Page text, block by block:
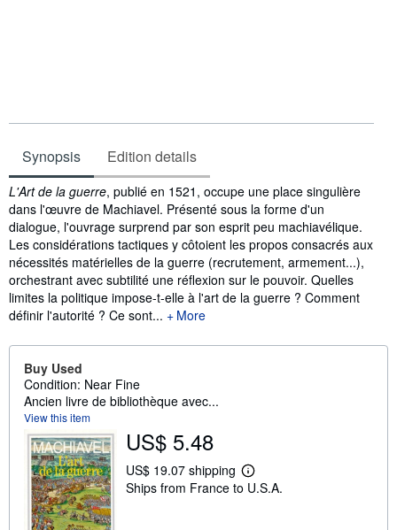
Synopsis Edition details
Synopsis
L'Art de la guerre, publié en 1521, occupe une place singulière
dans l'œuvre de Machiavel. Présenté sous la forme d'un
dialogue, l'ouvrage surprend par son esprit peu machiavélique.
Les considérations tactiques y côtoient les propos consacrés aux
nécessités matérielles de la guerre (recrutement, armement...),
orchestrant avec subtilité une réflexion sur le pouvoir. Quelles
limites la politique impose-t-elle à l'art de la guerre ? Comment
définir l'autorité ? Ce sont...
More
Buy Used
Condition: Near Fine
Ancien livre de bibliothèque avec...
View this item
US$ 5.48
US$ 19.07 shipping
L
e
Ships from France to U.S.A.